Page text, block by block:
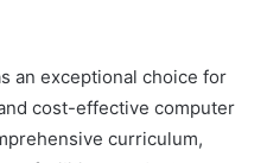
an exceptional choice for
cost-effective computer
curriculum,